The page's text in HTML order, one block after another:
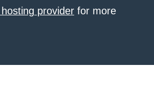
provider for more